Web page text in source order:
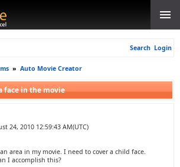
Search Login
» Auto Movie Creator
face in the movie
24, 2010 12:59:43 AM(UTC)
area in my movie. I need to cover a child face.
I accomplish this?